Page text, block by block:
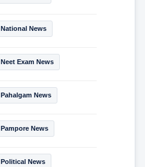
National News
Neet Exam News
Pahalgam News
Pampore News
Political News